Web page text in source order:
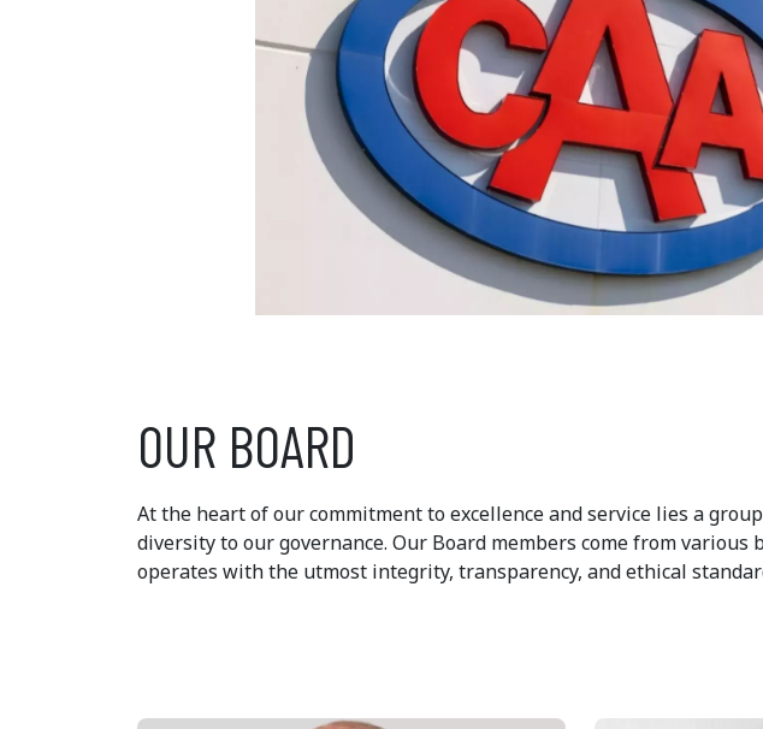
OUR BOARD
At the heart of our commitment to excellence and service lies a
diversity to our governance. Our Board members come from
operates with the utmost integrity, transparency, and ethical